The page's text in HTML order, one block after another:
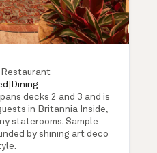
Dining
decks 2 and 3 and is
in Britannia Inside,
staterooms. Sample
by shining art deco